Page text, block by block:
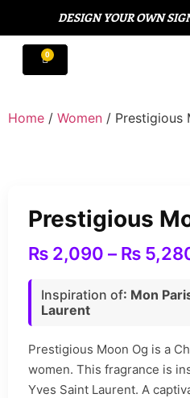
DESIGN YOUR OWN
Home / Women / Prestigious
Prestigious
₨ 2,090 – ₨
Inspiration of: Mon
Laurent
Prestigious Moon Og is a
women. This fragrance is
Yves Saint Laurent. A